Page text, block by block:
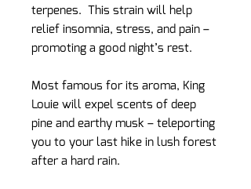
terpenes. This strain will help
relief insomnia, stress, and pain –
promoting a good night’s rest.
Most famous for its aroma, King
Louie will expel scents of deep
pine and earthy musk – teleporting
you to your last hike in lush forest
after a hard rain.